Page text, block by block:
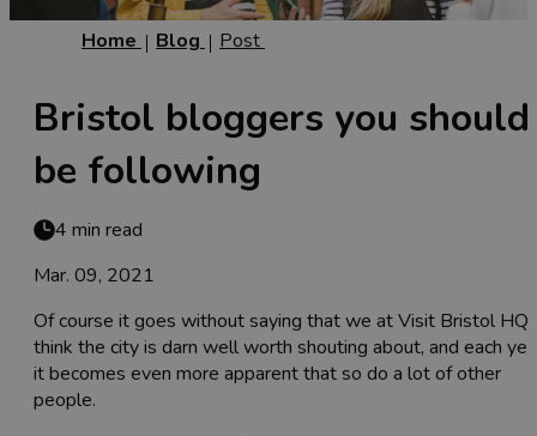
Home Blog Post
Bristol bloggers you should
be following
4 min read
Mar. 09, 2021
Of course it goes without saying that we at Visit Bristol HQ
think the city is darn well worth shouting about, and each
it becomes even more apparent that so do a lot of other
people.